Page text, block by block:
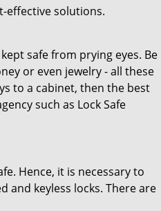
effective solutions.
safe from prying eyes. Be
or even jewelry - all these
to a cabinet, then the best
such as Lock Safe
Hence, it is necessary to
and keyless locks. There are